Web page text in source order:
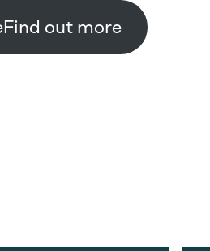
Find out more